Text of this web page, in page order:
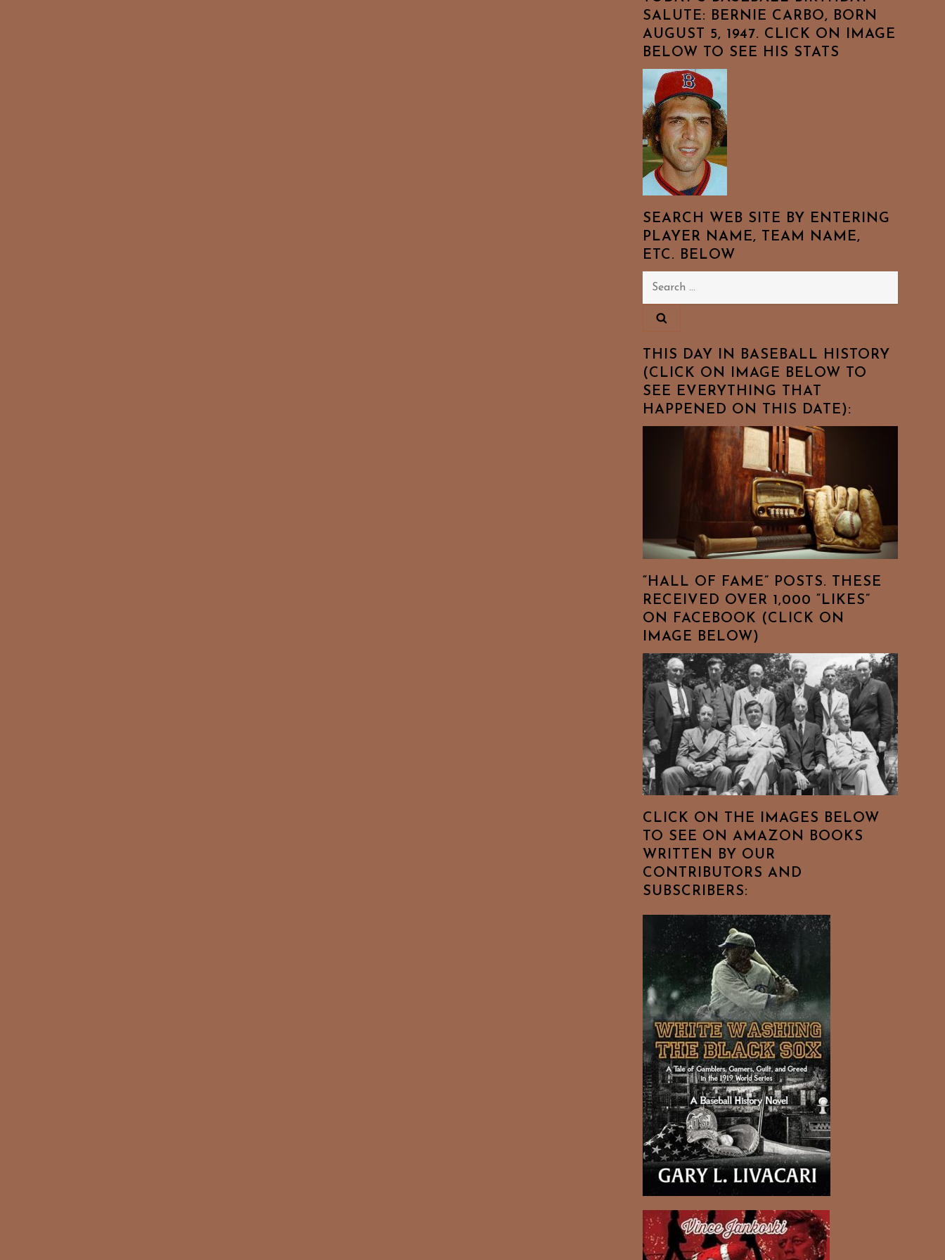
SALUTE: BERNIE CARBO, BORN
AUGUST 5, 1947. CLICK ON IMAGE
BELOW TO SEE HIS STATS
SEARCH WEB SITE BY ENTERING
PLAYER NAME, TEAM NAME,
ETC. BELOW
Search
THIS DAY IN BASEBALL HISTORY
(CLICK ON IMAGE BELOW TO
SEE EVERYTHING THAT
HAPPENED ON THIS DATE):
“HALL OF FAME” POSTS. THESE
RECEIVED OVER 1,000 “LIKES”
ON FACEBOOK (CLICK ON
IMAGE BELOW)
CLICK ON THE IMAGES BELOW
TO SEE ON AMAZON BOOKS
WRITTEN BY OUR
CONTRIBUTORS AND
SUBSCRIBERS: